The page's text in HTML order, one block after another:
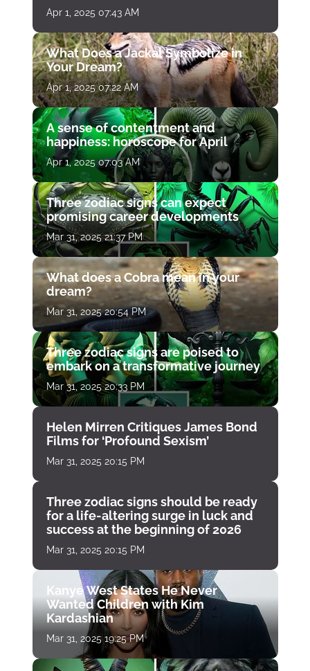
Apr 1, 2025 07:43 AM
What Does a Jackal Symbolize in
Your Dream?
Apr 1, 2025 07:22 AM
A sense of contentment and
happiness: horoscope for April
Apr 1, 2025 07:03 AM
Three zodiac signs can expect
promising career developments
Mar 31, 2025 21:37 PM
What does a Cobra mean in your
dream?
Mar 31, 2025 20:54 PM
Three zodiac signs are poised to
embark on a transformative journey
Mar 31, 2025 20:33 PM
Helen Mirren Critiques James Bond
Films for ‘Profound Sexism’
Mar 31, 2025 20:15 PM
Three zodiac signs should be ready
for a life-altering surge in luck and
success at the beginning of 2026
Mar 31, 2025 20:15 PM
Kanye West States He Never
Wanted Children with Kim
Kardashian
Mar 31, 2025 19:25 PM